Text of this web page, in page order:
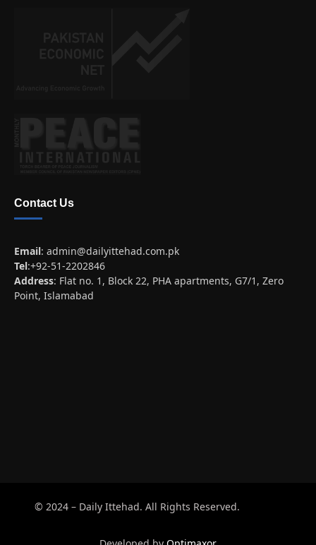
Contact Us
Email: admin@dailyittehad.com.pk
Tel:+92-51-2202846
Address: Flat no. 1, Block 22, PHA apartments, G7/1, Zero
Point, Islamabad
© 2024 – Daily Ittehad. All Rights Reserved.